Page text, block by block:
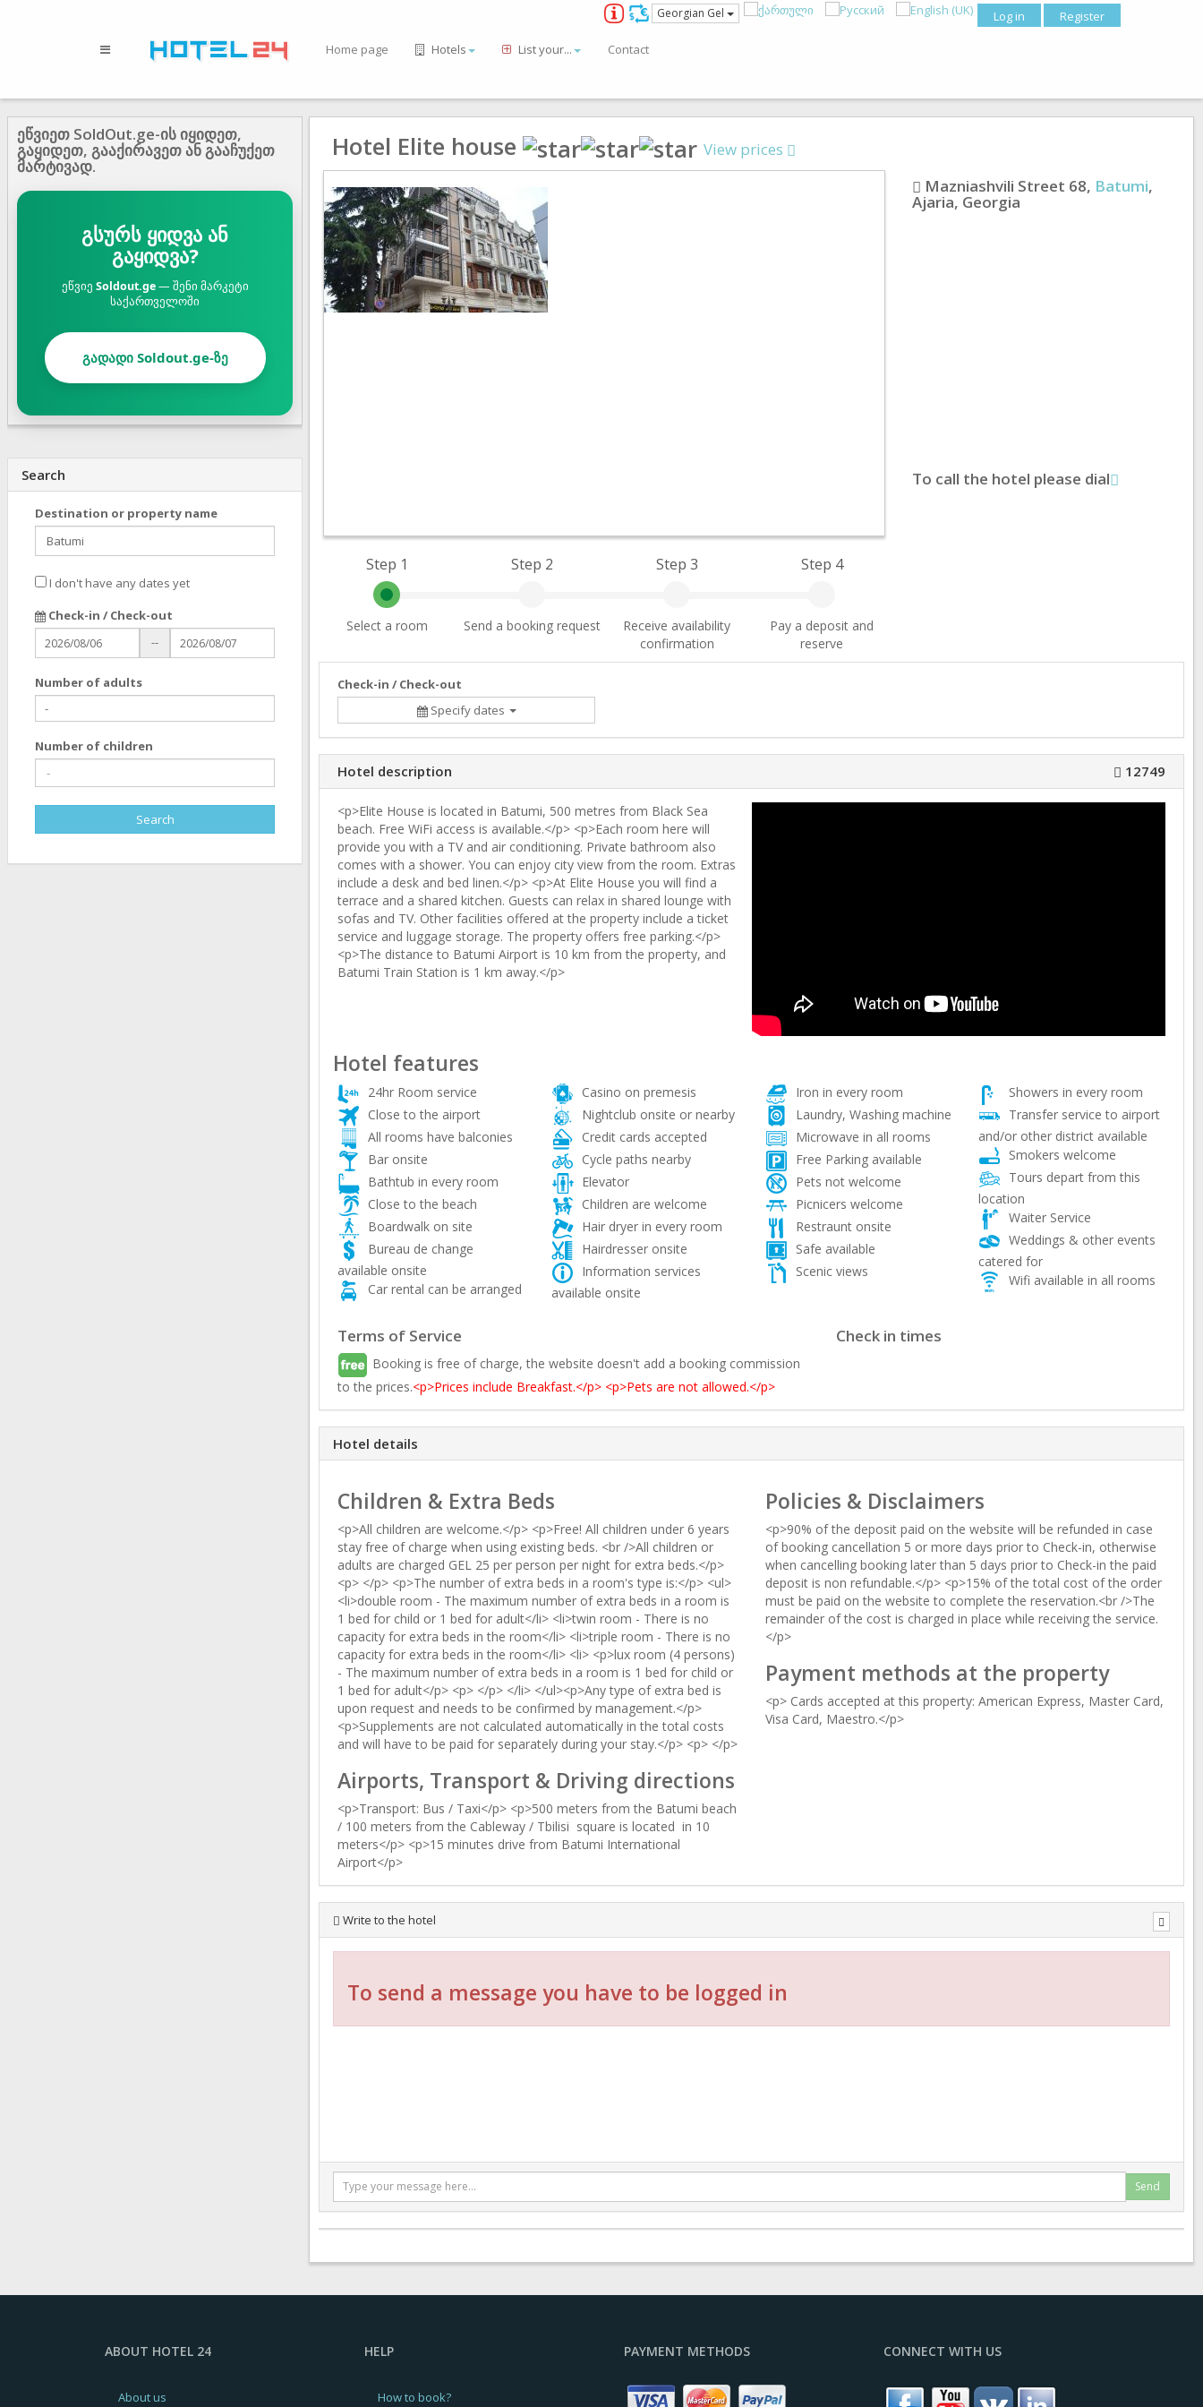
Log in Register
Georgian Gel
Home page Hotels List your... Contact
ეწვიეთ SoldOut.ge-ის იყიდეთ,
გაყიდეთ, გააქირავეთ ან გააჩუქეთ
მარტივად.
გსურს ყიდვა ან
გაყიდვა?
ეწვიე Soldout.ge— შენი მარკეტი
საქართველოში
გადადი Soldout.ge-ზე
Search
Destination or property name
I don't have any dates yet
Check-in / Check-out
--
Number of adults
Number of children
Hotel Elite house
View prices
Mazniashvili Street 68, Batumi,
Ajaria, Georgia
To call the hotel please dial
Step 1
Select a room
Step 2
Send a booking request
Step 3
Receive availability
confirmation
Step 4
Pay a deposit and
reserve
Check-in / Check-out
Specify dates
Hotel description 12749
<p>Elite House is located in Batumi, 500 metres from Black Sea
beach. Free WiFi access is available.</p> <p>Each room here will
provide you with a TV and air conditioning. Private bathroom also
comes with a shower. You can enjoy city view from the room. Extras
include a desk and bed linen.</p> <p>At Elite House you will find a
terrace and a shared kitchen. Guests can relax in shared lounge with
sofas and TV. Other facilities offered at the property include a ticket
service and luggage storage. The property offers free parking.</p>
<p>The distance to Batumi Airport is 10 km from the property, and
Batumi Train Station is 1 km away.</p>
Hotel features
24hr Room service
Close to the airport
All rooms have balconies
Bar onsite
Bathtub in every room
Close to the beach
Boardwalk on site
Bureau de change
available onsite
Car rental can be arranged
Casino on premesis
Nightclub onsite or nearby
Credit cards accepted
Cycle paths nearby
Elevator
Children are welcome
Hair dryer in every room
Hairdresser onsite
Information services
available onsite
Iron in every room
Laundry, Washing machine
Microwave in all rooms
Free Parking available
Pets not welcome
Picnicers welcome
Restraunt onsite
Safe available
Scenic views
Showers in every room
Transfer service to airport
and/or other district available
Smokers welcome
Tours depart from this
location
Waiter Service
Weddings & other events
catered for
Wifi available in all rooms
Terms of Service
Booking is free of charge, the website doesn't add a booking commission
to the prices.<p>Prices include Breakfast.</p> <p>Pets are not allowed.</p>
Check in times
Hotel details
Children & Extra Beds
<p>All children are welcome.</p> <p>Free! All children under 6 years
stay free of charge when using existing beds. <br />All children or
adults are charged GEL 25 per person per night for extra beds.</p>
<p> </p> <p>The number of extra beds in a room's type is:</p> <ul>
<li>double room - The maximum number of extra beds in a room is
1 bed for child or 1 bed for adult</li> <li>twin room - There is no
capacity for extra beds in the room</li> <li>triple room - There is no
capacity for extra beds in the room</li> <li> <p>lux room (4 persons)
- The maximum number of extra beds in a room is 1 bed for child or
1 bed for adult</p> <p> </p> </li> </ul><p>Any type of extra bed is
upon request and needs to be confirmed by management.</p>
<p>Supplements are not calculated automatically in the total costs
and will have to be paid for separately during your stay.</p> <p> </p>
Airports, Transport & Driving directions
<p>Transport: Bus / Taxi</p> <p>500 meters from the Batumi beach
/ 100 meters from the Cableway / Tbilisi square is located in 10
meters</p> <p>15 minutes drive from Batumi International
Airport</p>
Policies & Disclaimers
<p>90% of the deposit paid on the website will be refunded in case
of booking cancellation 5 or more days prior to Check-in, otherwise
when cancelling booking later than 5 days prior to Check-in the paid
deposit is non refundable.</p> <p>15% of the total cost of the order
must be paid on the website to complete the reservation.<br />The
remainder of the cost is charged in place while receiving the service.
</p>
Payment methods at the property
<p> Cards accepted at this property: American Express, Master Card,
Visa Card, Maestro.</p>
Write to the hotel
To send a message you have to be logged in
Send
ABOUT HOTEL 24
About us
HELP
How to book?
PAYMENT METHODS CONNECT WITH US